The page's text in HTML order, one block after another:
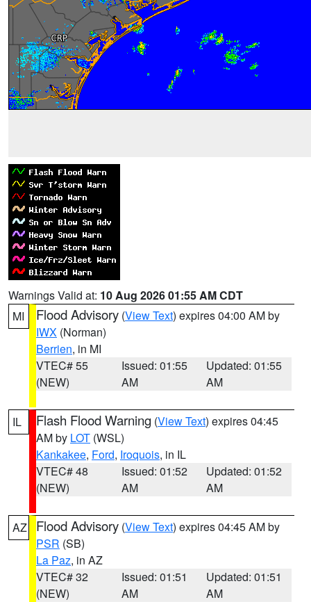
Warnings Valid at: 10 Aug 2026 01:55 AM CDT
MI
Flood Advisory (View Text) expires 04:00 AM by
IWX (Norman)
Berrien, in MI
VTEC# 55
(NEW)
Issued: 01:55
AM
Updated: 01:55
AM
IL Flash Flood Warning (View Text) expires 04:45
AM by LOT (WSL)
Kankakee, Ford, Iroquois, in IL
VTEC# 48
(NEW)
Issued: 01:52
AM
Updated: 01:52
AM
AZ Flood Advisory (View Text) expires 04:45 AM by
PSR (SB)
La Paz, in AZ
VTEC# 32
(NEW)
Issued: 01:51
AM
Updated: 01:51
AM